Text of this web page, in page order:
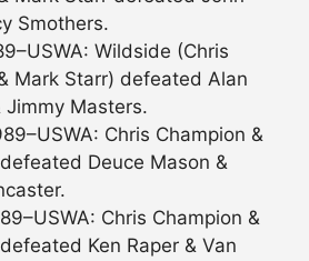
Smothers.
Wildside (Chris
Mark Starr) defeated Alan
Jimmy Masters.
Chris Champion &
Deuce Mason &
Chris Champion &
Ken Raper & Van